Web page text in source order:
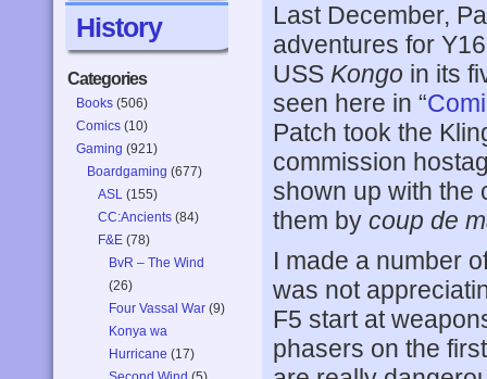
History
Categories
Books (506)
Comics (10)
Gaming (921)
Boardgaming (677)
ASL (155)
CC:Ancients (84)
F&E (78)
BvR – The Wind
(26)
Four Vassal War (9)
Konya wa
Hurricane (17)
Last December,
adventures for
USS Kongo in its
seen here in “
Patch took the
commission
shown up with
them by coup de
I made a number
was not
F5 start at
phasers on the